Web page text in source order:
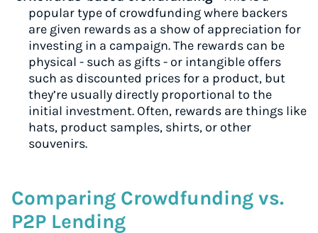
popular type of crowdfunding where backers
are given rewards as a show of appreciation for
investing in a campaign. The rewards can be
physical - such as gifts - or intangible offers
such as discounted prices for a product, but
they’re usually directly proportional to the
initial investment. Often, rewards are things like
hats, product samples, shirts, or other
souvenirs.
Comparing Crowdfunding vs.
P2P Lending